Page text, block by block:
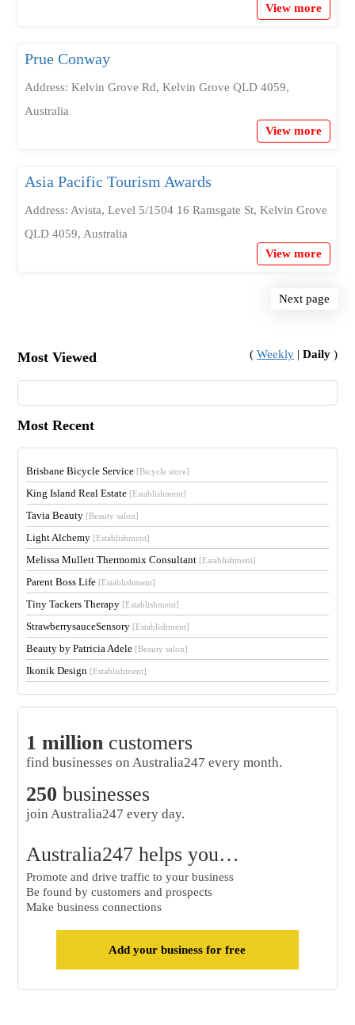
View more
Prue Conway
Address: Kelvin Grove Rd, Kelvin Grove QLD 4059,
Australia
View more
Asia Pacific Tourism Awards
Address: Avista, Level 5/1504 16 Ramsgate St, Kelvin Grove
QLD 4059, Australia
View more
Next page
Most Viewed (Weekly |Daily )
Most Recent
Brisbane Bicycle Service [Bicycle store]
King Island Real Estate [Establishment]
Tavia Beauty [Beauty salon]
Light Alchemy [Establishment]
Melissa Mullett Thermomix Consultant [Establishment]
Parent Boss Life [Establishment]
Tiny Tackers Therapy [Establishment]
StrawberrysauceSensory [Establishment]
Beauty by Patricia Adele [Beauty salon]
Ikonik Design [Establishment]
1 millioncustomers
find businesses on Australia247 every month.
250 businesses
join Australia247 every day.
Australia247 helps you…
Promote and drive traffic to your business
Be found by customers and prospects
Make business connections
Add your business for free